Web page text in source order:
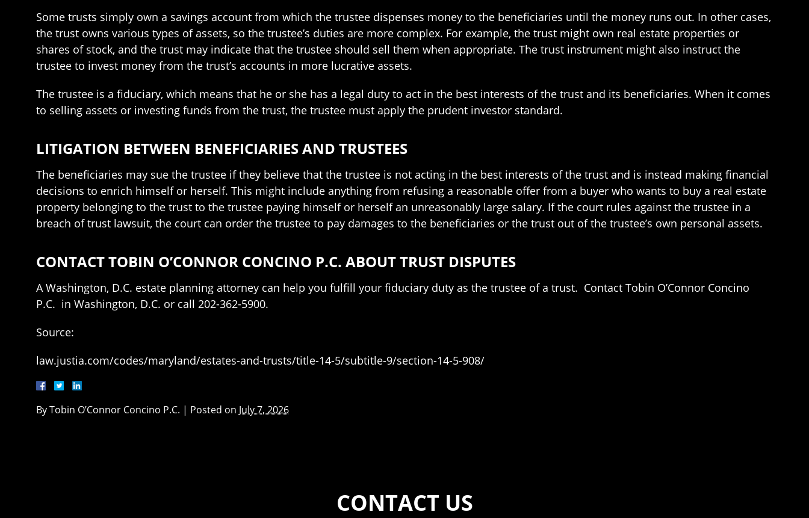
Some trusts simply own a savings account from which the trustee dispenses money to the beneficiaries until the money runs out. In other cases,
the trust owns various types of assets, so the trustee’s duties are more complex. For example, the trust might own real estate properties or
shares of stock, and the trust may indicate that the trustee should sell them when appropriate. The trust instrument might also instruct the
trustee to invest money from the trust’s accounts in more lucrative assets.
The trustee is a fiduciary, which means that he or she has a legal duty to act in the best interests of the trust and its beneficiaries. When it comes
to selling assets or investing funds from the trust, the trustee must apply the prudent investor standard.
LITIGATION BETWEEN BENEFICIARIES AND TRUSTEES
The beneficiaries may sue the trustee if they believe that the trustee is not acting in the best interests of the trust and is instead making financial
decisions to enrich himself or herself. This might include anything from refusing a reasonable offer from a buyer who wants to buy a real estate
property belonging to the trust to the trustee paying himself or herself an unreasonably large salary. If the court rules against the trustee in a
breach of trust lawsuit, the court can order the trustee to pay damages to the beneficiaries or the trust out of the trustee’s own personal assets.
CONTACT TOBIN O’CONNOR CONCINO P.C. ABOUT TRUST DISPUTES
A Washington, D.C. estate planning attorney can help you fulfill your fiduciary duty as the trustee of a trust. Contact Tobin O’Connor Concino
P.C. in Washington, D.C. or call 202-362-5900.
Source:
law.justia.com/codes/maryland/estates-and-trusts/title-14-5/subtitle-9/section-14-5-908/
ByTobin O’Connor Concino P.C. | Posted on July 7, 2026
CONTACT US